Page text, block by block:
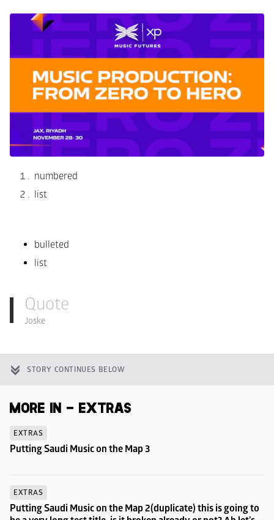
numbered
list
bulleted
list
Quote
Joske
STORY CONTINUES BELOW
MORE IN - EXTRAS
EXTRAS
Putting Saudi Music on the Map 3
EXTRAS
Putting Saudi Music on the Map 2(duplicate) this is going to